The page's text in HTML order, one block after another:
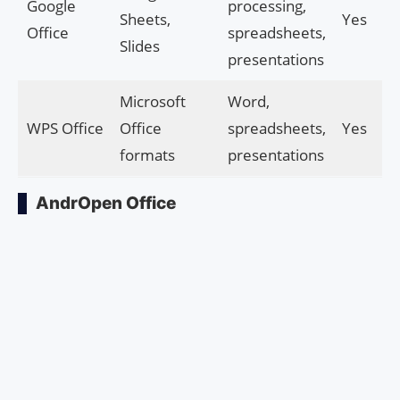
Google
Office
Sheets,
Slides
processing,
spreadsheets,
presentations
Yes
WPS Office
Microsoft
Office
formats
Word,
spreadsheets,
presentations
Yes
AndrOpen Office